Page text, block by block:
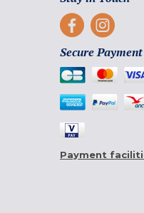
Secure Payment
Payment